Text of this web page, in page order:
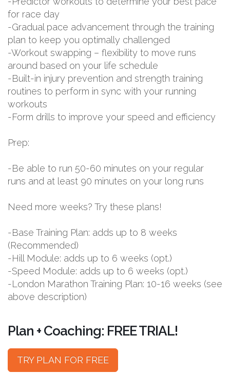
for race day
-Gradual pace advancement through the training
plan to keep you optimally challenged
-Workout swapping – flexibility to move runs
around based on your life schedule
-Built-in injury prevention and strength training
routines to perform in sync with your running
workouts
-Form drills to improve your speed and efficiency
Prep:
-Be able to run 50-60 minutes on your regular
runs and at least 90 minutes on your long runs
Need more weeks? Try these plans!
-Base Training Plan: adds up to 8 weeks
(Recommended)
-Hill Module: adds up to 6 weeks (opt.)
-Speed Module: adds up to 6 weeks (opt.)
-London Marathon Training Plan: 10-16 weeks (see
above description)
Plan + Coaching: FREE TRIAL!
TRY PLAN FOR FREE